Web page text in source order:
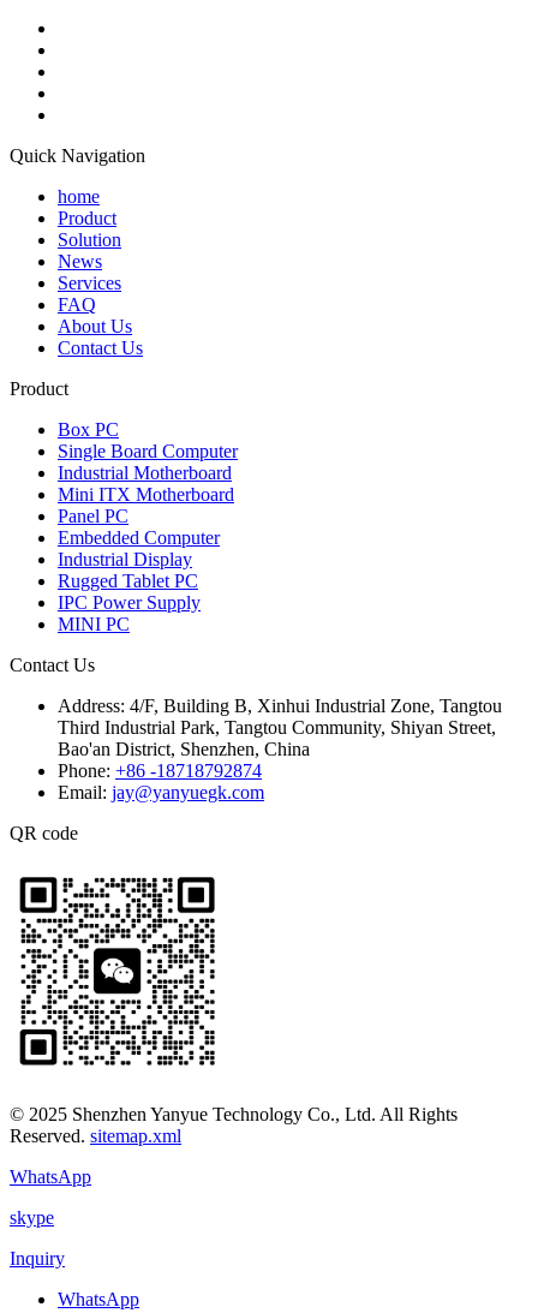
Quick Navigation
home
Product
Solution
News
Services
FAQ
About Us
Contact Us
Product
Box PC
Single Board Computer
Industrial Motherboard
Mini ITX Motherboard
Panel PC
Embedded Computer
Industrial Display
Rugged Tablet PC
IPC Power Supply
MINI PC
Contact Us
Address: 4/F, Building B, Xinhui Industrial Zone, Tangtou
Third Industrial Park, Tangtou Community, Shiyan Street,
Bao'an District, Shenzhen, China
Phone: +86 -18718792874
Email: jay@yanyuegk.com
QR code
© 2025 Shenzhen Yanyue Technology Co., Ltd. All Rights
Reserved. sitemap.xml
WhatsApp
skype
Inquiry
WhatsApp